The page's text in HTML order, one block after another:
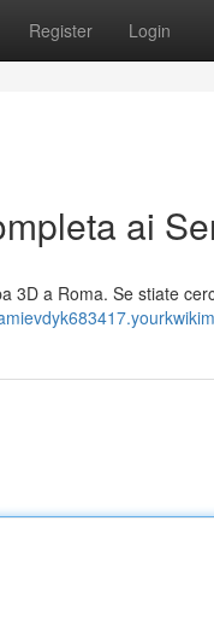
Register Login
ai
3D a Roma. Se stiate